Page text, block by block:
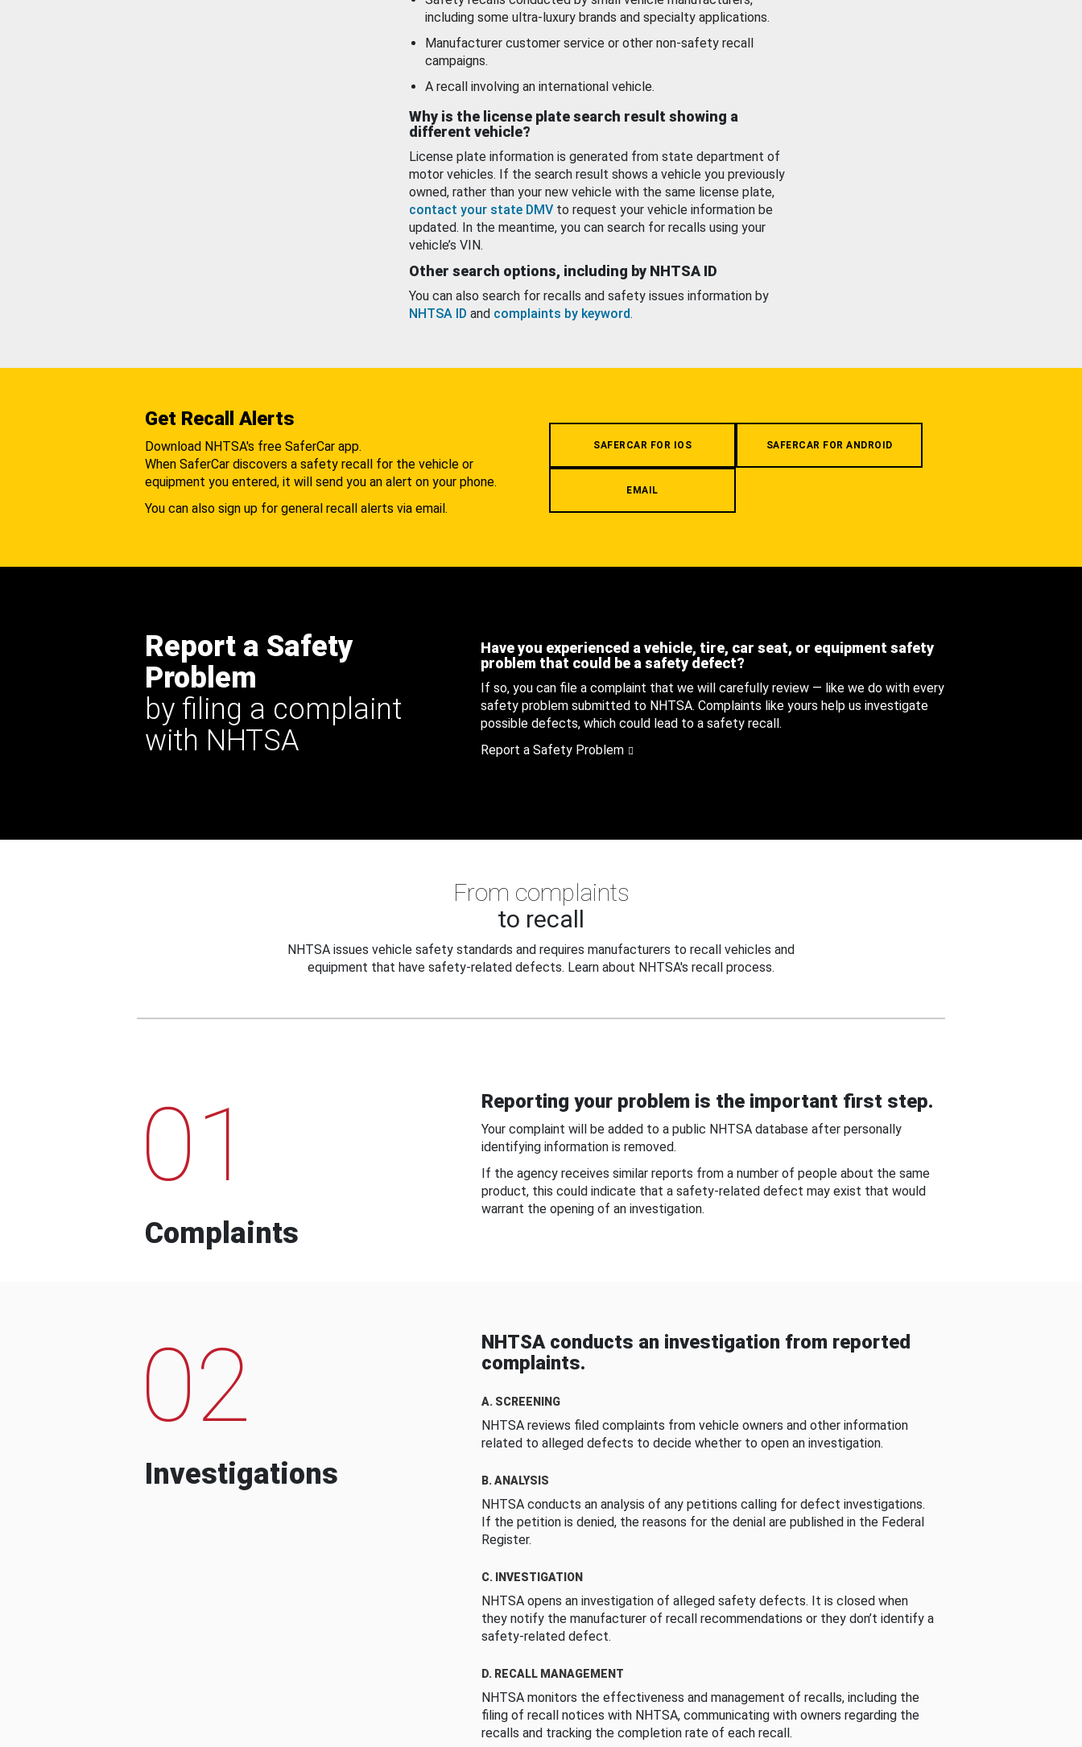
including some ultra-luxury brands and specialty applications.
Manufacturer customer service or other non-safety recall
campaigns.
A recall involving an international vehicle.
Why is the license plate search result showing a
different vehicle?
License plate information is generated from state department of
motor vehicles. If the search result shows a vehicle you previously
owned, rather than your new vehicle with the same license plate,
contact your state DMV to request your vehicle information be
updated. In the meantime, you can search for recalls using your
vehicle’s VIN.
Other search options, including by NHTSA ID
You can also search for recalls and safety issues information by
NHTSA ID and complaints by keyword.
Get Recall Alerts
Download NHTSA's free SaferCar app.
When SaferCar discovers a safety recall for the vehicle or
equipment you entered, it will send you an alert on your phone.
You can also sign up for general recall alerts via email.
SAFERCAR FOR IOS SAFERCAR FOR ANDROID
EMAIL
Report a Safety
Problem
by filing a complaint
with NHTSA
Have you experienced a vehicle, tire, car seat, or equipment safety
problem that could be a safety defect?
If so, you can file a complaint that we will carefully review — like we do with every
safety problem submitted to NHTSA. Complaints like yours help us investigate
possible defects, which could lead to a safety recall.
Report a Safety Problem
From complaints
to recall
NHTSA issues vehicle safety standards and requires manufacturers to recall vehicles and
equipment that have safety-related defects. Learn about NHTSA's recall process.
01
Complaints
Reporting your problem is the important first step.
Your complaint will be added to a public NHTSA database after personally
identifying information is removed.
If the agency receives similar reports from a number of people about the same
product, this could indicate that a safety-related defect may exist that would
warrant the opening of an investigation.
02
Investigations
NHTSA conducts an investigation from reported
complaints.
A. SCREENING
NHTSA reviews filed complaints from vehicle owners and other information
related to alleged defects to decide whether to open an investigation.
B. ANALYSIS
NHTSA conducts an analysis of any petitions calling for defect investigations.
If the petition is denied, the reasons for the denial are published in the Federal
Register.
C. INVESTIGATION
NHTSA opens an investigation of alleged safety defects. It is closed when
they notify the manufacturer of recall recommendations or they don’t identify a
safety-related defect.
D. RECALL MANAGEMENT
NHTSA monitors the effectiveness and management of recalls, including the
filing of recall notices with NHTSA, communicating with owners regarding the
recalls and tracking the completion rate of each recall.